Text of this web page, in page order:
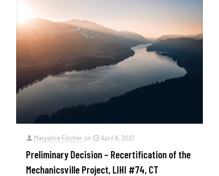
Maryalice Fischer on April 8, 2021
Preliminary Decision – Recertification of the
Mechanicsville Project, LIHI #74, CT